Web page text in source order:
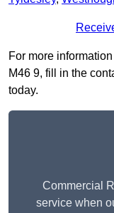
For more
M46 9, fill in the
today.
Commercial
service when